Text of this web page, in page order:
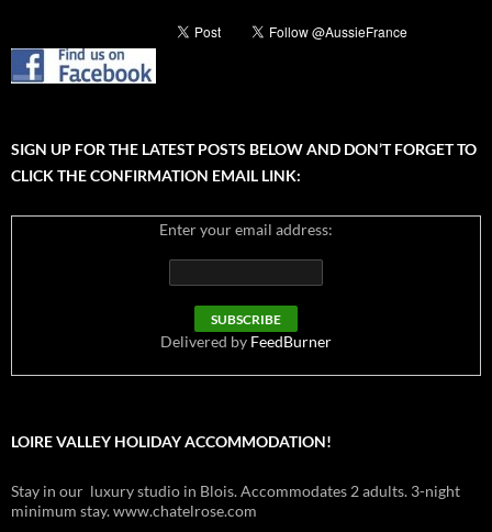
SIGN UP FOR THE LATEST POSTS BELOW AND DON’T FORGET TO
CLICK THE CONFIRMATION EMAIL LINK:
Enter your email address:
Delivered by FeedBurner
LOIRE VALLEY HOLIDAY ACCOMMODATION!
Stay in our luxury studio in Blois. Accommodates 2 adults. 3-night
minimum stay. www.chatelrose.com